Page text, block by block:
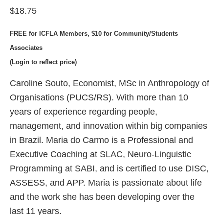
$18.75
FREE for ICFLA Members, $10 for Community/Students
Associates
(Login to reflect price)
Caroline Souto, Economist, MSc in Anthropology of
Organisations (PUCS/RS). With more than 10
years of experience regarding people,
management, and innovation within big companies
in Brazil. Maria do Carmo is a Professional and
Executive Coaching at SLAC, Neuro-Linguistic
Programming at SABI, and is certified to use DISC,
ASSESS, and APP. Maria is passionate about life
and the work she has been developing over the
last 11 years.